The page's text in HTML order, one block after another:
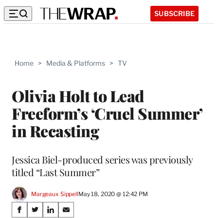
SUBSCRIBE
Home > Media & Platforms > TV
Olivia Holt to Lead
Freeform’s ‘Cruel Summer’
in Recasting
Jessica Biel-produced series was previously
titled “Last Summer”
Margeaux SippellMay 18, 2020 @ 12:42 PM
Share
S
S
S
S